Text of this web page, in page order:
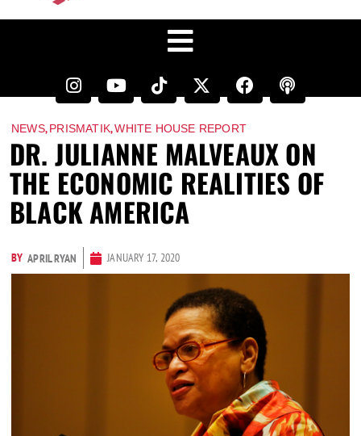
NEWS,PRISMATIK,WHITE HOUSE REPORT
DR. JULIANNE MALVEAUX ON
THE ECONOMIC REALITIES OF
BLACK AMERICA
BY APRIL RYAN JANUARY 17, 2020